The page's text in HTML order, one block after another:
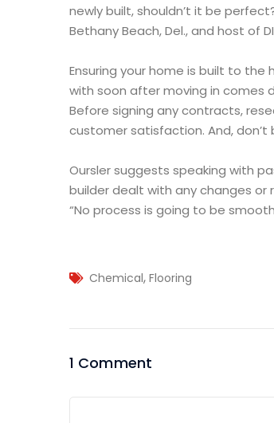
newly built, shouldn’t it be
Bethany Beach, Del., and host of
Ensuring your home is built to
with soon after moving in comes
Before signing any contracts,
customer satisfaction. And,
Oursler suggests speaking with
builder dealt with any changes or
“No process is going to be
Chemical, Flooring
1 Comment